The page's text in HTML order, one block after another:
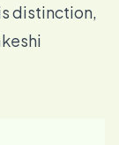
distinction,